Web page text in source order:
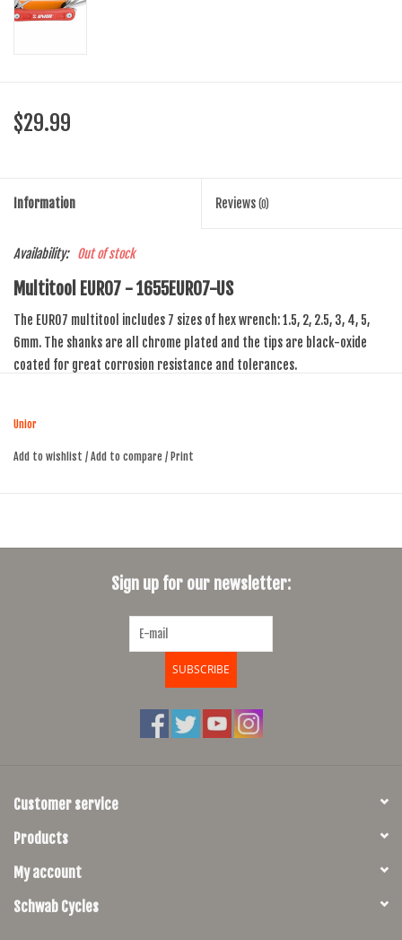
$29.99
Information Reviews (0)
Availability: Out of stock
Multitool EURO7 - 1655EURO7-US
The EURO7 multitool includes 7 sizes of hex wrench: 1.5, 2, 2.5, 3, 4, 5,
6mm. The shanks are all chrome plated and the tips are black-oxide
coated for great corrosion resistance and tolerances.
Unior
Add to wishlist / Add to compare / Print
Sign up for our newsletter:
SUBSCRIBE
Customer service
Products
My account
Schwab Cycles